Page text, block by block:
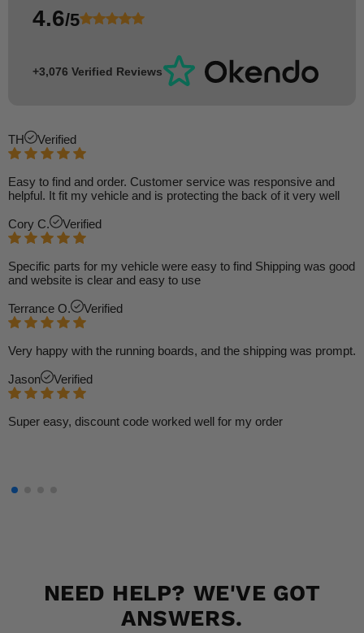
4.6/5
+3,076 Verified Reviews
TH Verified
Easy to find and order. Customer service was responsive and
helpful. It fit my vehicle and is protecting the back of it very well
Cory C. Verified
Specific parts for my vehicle were easy to find Shipping was good
and website is clear and easy to use
Terrance O. Verified
Very happy with the running boards, and the shipping was prompt.
Jason Verified
Super easy, discount code worked well for my order
NEED HELP? WE'VE GOT
ANSWERS.